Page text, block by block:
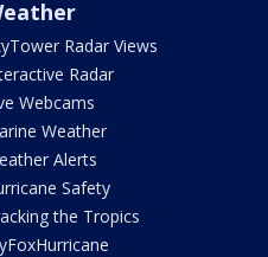
Radar Views
Radar
Webcams
Weather
Alerts
Safety
the Tropics